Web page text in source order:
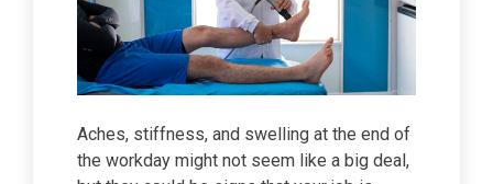
Aches, stiffness, and swelling at the end of
the workday might not seem like a big deal,